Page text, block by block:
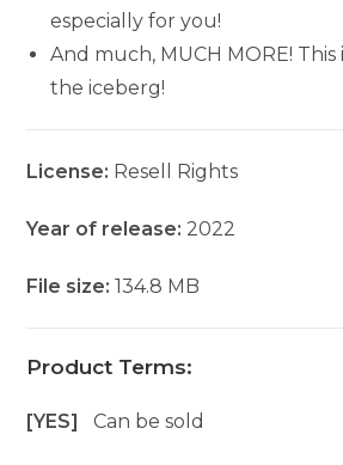
especially for you!
And much, MUCH MORE!
the iceberg!
License: Resell Rights
Year of release: 2022
File size:134.8 MB
Product Terms:
[YES]Can be sold